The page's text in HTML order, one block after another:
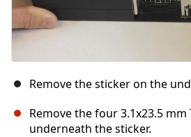
Remove the sticker on the
Remove the four 3.1x23.5 mm
underneath the sticker.